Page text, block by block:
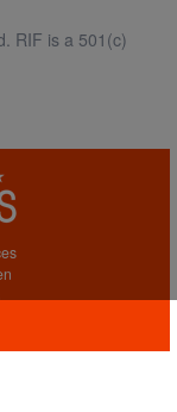
RIF is a 501(c)